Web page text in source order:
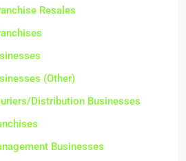
Resales
(Other)
Distribution Businesses
Businesses